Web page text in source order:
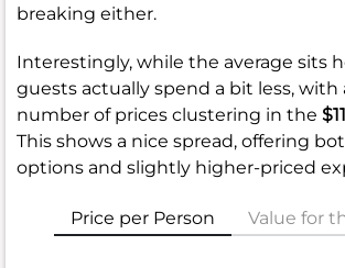
breaking either.
Interestingly, while the average sits
guests actually spend a bit less, with
number of prices clustering in the
This shows a nice spread, offering
options and slightly higher-priced
Price per Person Value for